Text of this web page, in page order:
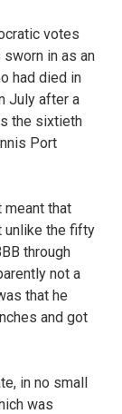
votes
in as an
had died in
July after a
the sixtieth
Port
meant that
unlike the fifty
through
not a
that he
and got
in no small
was